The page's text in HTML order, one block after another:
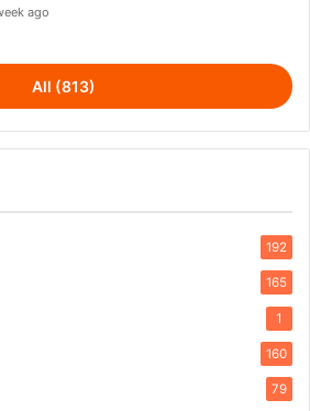
ago
All (813)
192
165
1
160
79